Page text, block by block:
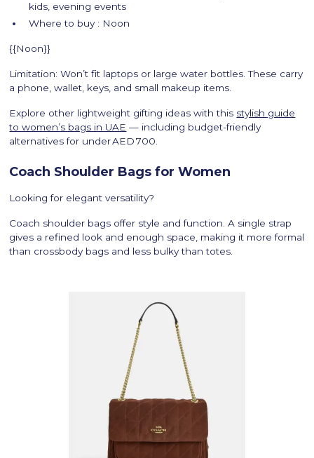
kids, evening events
Where to buy : Noon
{{Noon}}
Limitation: Won’t fit laptops or large water bottles. These carry
a phone, wallet, keys, and small makeup items.
Explore other lightweight gifting ideas with this stylish guide
to women’s bags in UAE — including budget-friendly
alternatives for under AED 700.
Coach Shoulder Bags for Women
Looking for elegant versatility?
Coach shoulder bags offer style and function. A single strap
gives a refined look and enough space, making it more formal
than crossbody bags and less bulky than totes.